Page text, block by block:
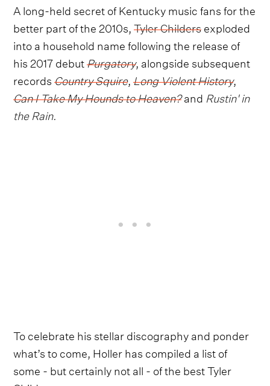
A long-held secret of Kentucky music fans for the
better part of the 2010s,Tyler Childersexploded
into a household name following the release of
his 2017 debutPurgatory, alongside subsequent
recordsCountry Squire,Long Violent History,
Can I Take My Hounds to Heaven?and Rustin' in
the Rain.
To celebrate his stellar discography and ponder
what’s to come, Holler has compiled a list of
some - but certainly not all - of the best Tyler